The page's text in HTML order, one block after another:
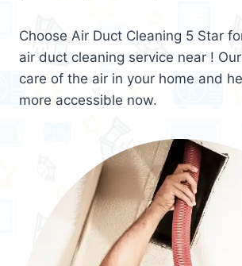
Choose Air Duct Cleaning 5 Star
air duct cleaning service near !
care of the air in your home and
more accessible now.